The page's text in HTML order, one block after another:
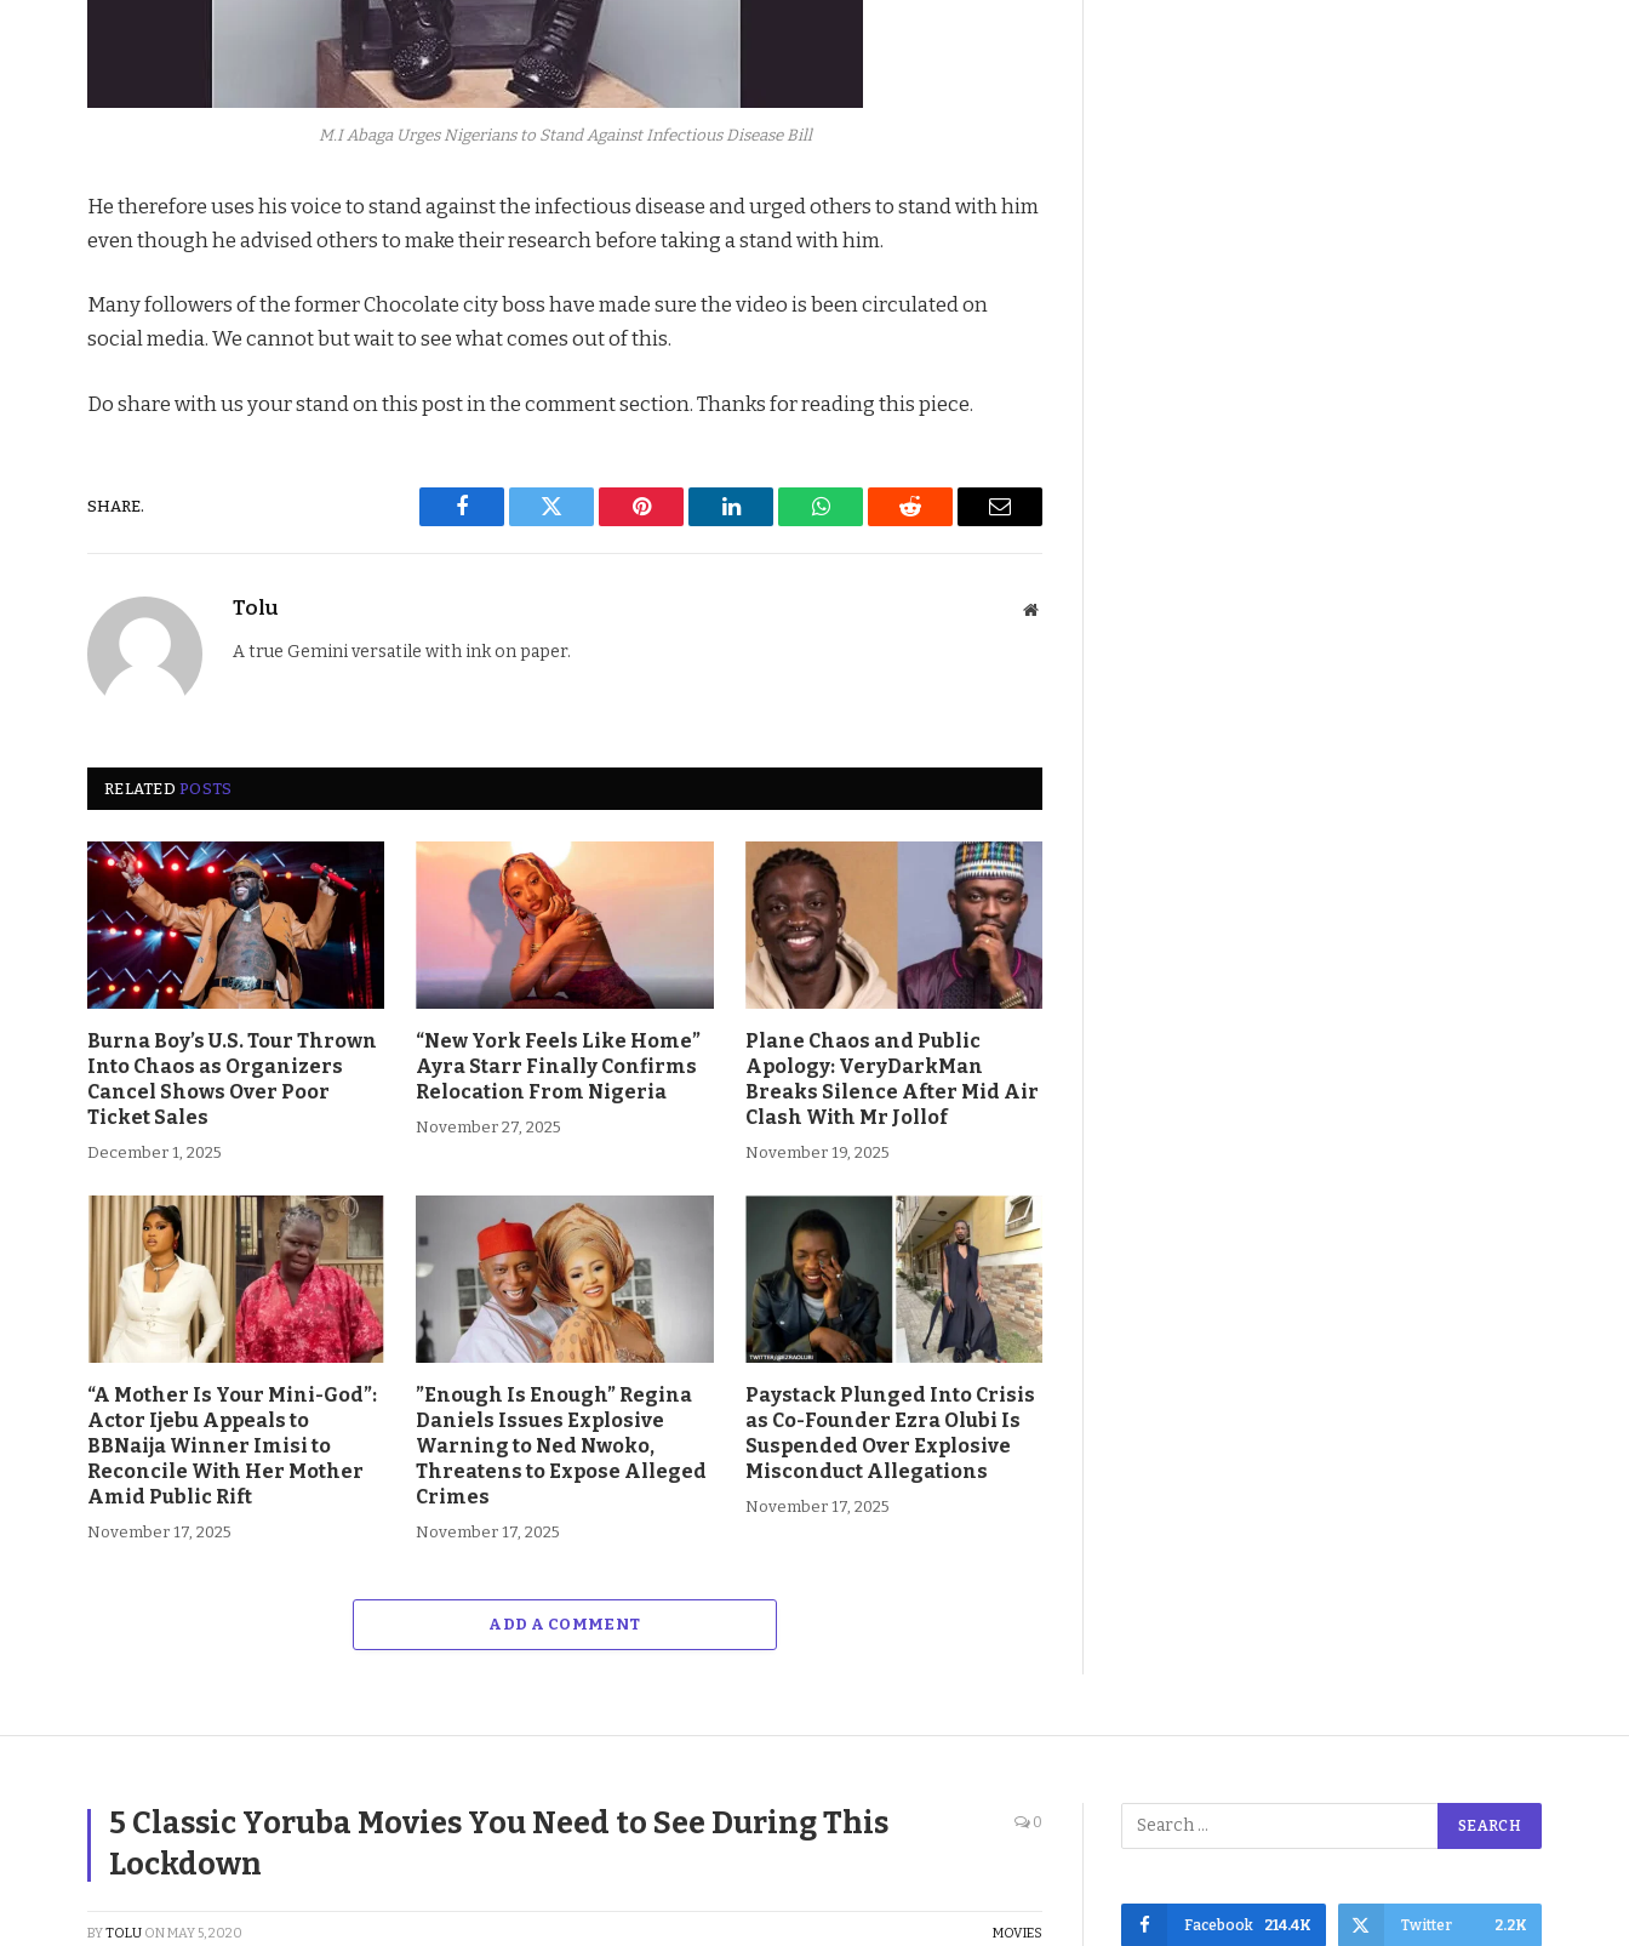
M.I Abaga Urges Nigerians to Stand Against Infectious Disease Bill
He therefore uses his voice to stand against the infectious disease and urged others to stand with him
even though he advised others to make their research before taking a stand with him.
Many followers of the former Chocolate city boss have made sure the video is been circulated on
social media. We cannot but wait to see what comes out of this.
Do share with us your stand on this post in the comment section. Thanks for reading this piece.
SHARE.
Facebook Twitter Pinterest LinkedIn WhatsAppReddit Email
Tolu Website
A true Gemini versatile with ink on paper.
RELATEDPOSTS
Burna Boy’s U.S. Tour Thrown
Into Chaos as Organizers
Cancel Shows Over Poor
Ticket Sales
December 1, 2025
“New York Feels Like Home”
Ayra Starr Finally Confirms
Relocation From Nigeria
November 27, 2025
Plane Chaos and Public
Apology: VeryDarkMan
Breaks Silence After Mid Air
Clash With Mr Jollof
November 19, 2025
“A Mother Is Your Mini-God”:
Actor Ijebu Appeals to
BBNaija Winner Imisi to
Reconcile With Her Mother
Amid Public Rift
November 17, 2025
”Enough Is Enough” Regina
Daniels Issues Explosive
Warning to Ned Nwoko,
Threatens to Expose Alleged
Crimes
November 17, 2025
Paystack Plunged Into Crisis
as Co-Founder Ezra Olubi Is
Suspended Over Explosive
Misconduct Allegations
November 17, 2025
ADD A COMMENT
5 Classic Yoruba Movies You Need to See During This
Lockdown
0
BYTOLU ONMAY 5, 2020 MOVIES Facebook 214.4K Twitter 2.2K